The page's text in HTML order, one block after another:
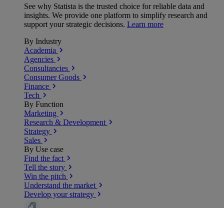
See why Statista is the trusted choice for reliable data and
insights. We provide one platform to simplify research and
support your strategic decisions. Learn more
By Industry
Academia
Agencies
Consultancies
Consumer Goods
Finance
Tech
By Function
Marketing
Research & Development
Strategy
Sales
By Use case
Find the fact
Tell the story
Win the pitch
Understand the market
Develop your strategy